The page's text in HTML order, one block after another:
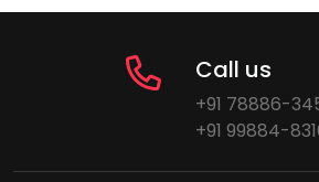
Call us
+91 78886-
+91 99884-